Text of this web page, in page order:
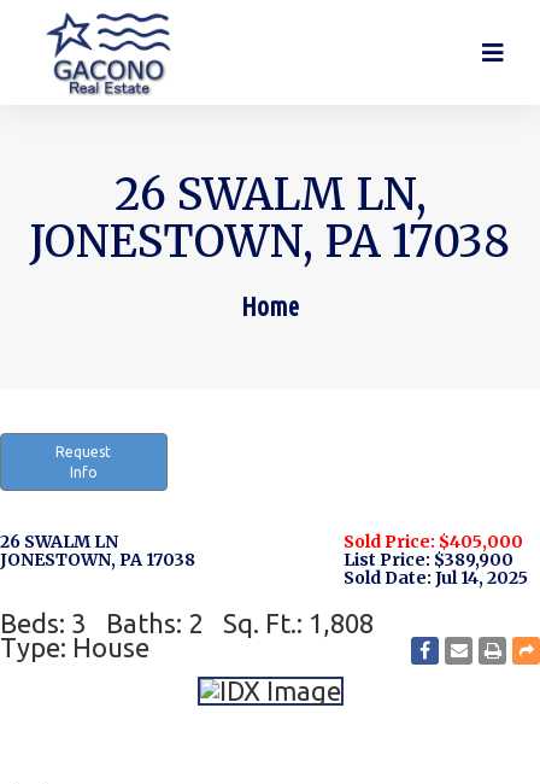
26 SWALM LN,
JONESTOWN, PA 17038
Home
Request
Info
26 SWALM LN
JONESTOWN, PA 17038
Sold Price: $405,000
List Price: $389,900
Sold Date: Jul 14, 2025
Beds: 3 Baths: 2
Sq. Ft.: 1,808
Type: House